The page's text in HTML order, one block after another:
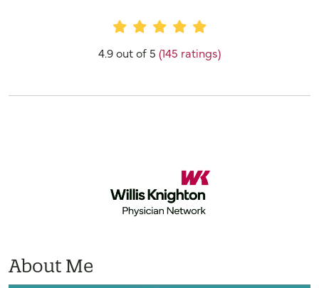
Provider Ratings
4.9 out of 5 (145 ratings)
About Me